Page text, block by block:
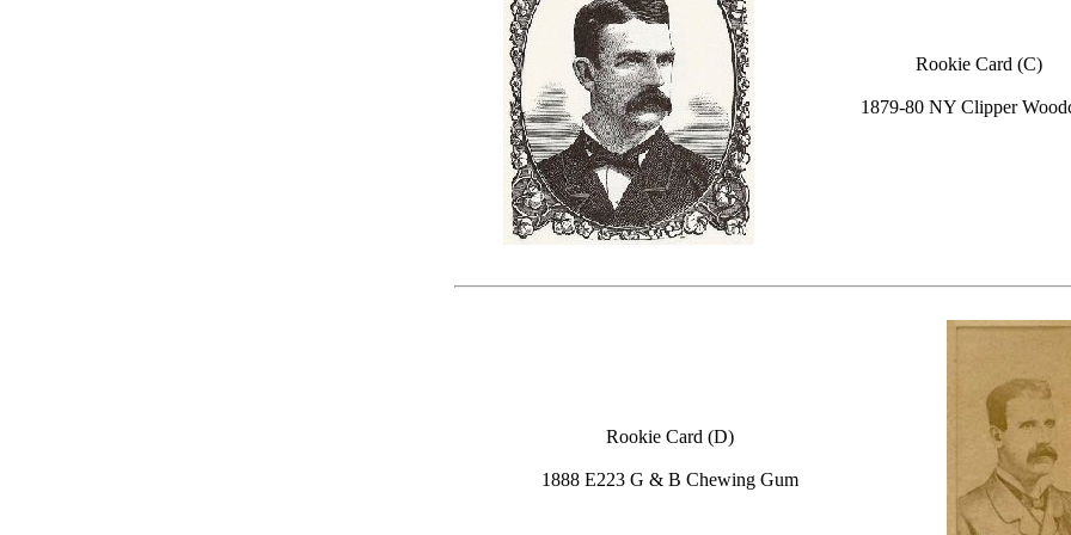
Rookie Card (C)
1879-80 NY Clipper
Rookie Card (D)
1888 E223 G & B Chewing Gum